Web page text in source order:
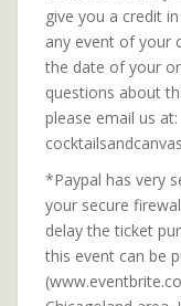
give you a credit
any event of your
the date of your
questions about
please email us at:
*Paypal has very
your secure
delay the ticket
this event can be